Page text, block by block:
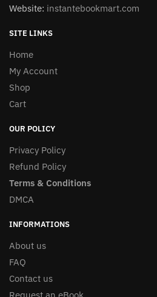
Website: instantebookmart.com
SITE LINKS
Home
My Account
Shop
Cart
OUR POLICY
Privacy Policy
Refund Policy
Terms & Conditions
DMCA
INFORMATIONS
About us
FAQ
Contact us